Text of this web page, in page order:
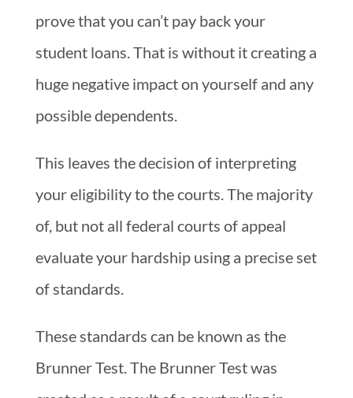
prove that you can’t pay back your
student loans. That is without it creating a
huge negative impact on yourself and any
possible dependents.
This leaves the decision of interpreting
your eligibility to the courts. The majority
of, but not all federal courts of appeal
evaluate your hardship using a precise set
of standards.
These standards can be known as the
Brunner Test. The Brunner Test was